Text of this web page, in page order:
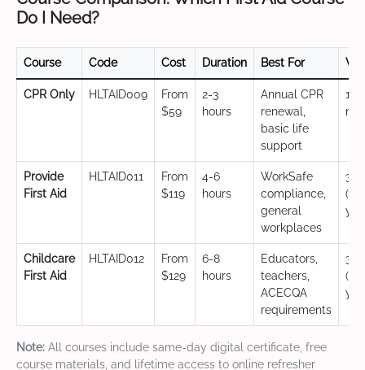
Do I Need?
Course Code Cost Duration Best For
CPR Only HLTAID009
From
$59
2-3
hours
Annual CPR
renewal,
basic life
support
12
Provide
First Aid
HLTAID011
From
$119
4-6
hours
WorkSafe
compliance,
general
workplaces
3
Childcare
First Aid
HLTAID012
From
$129
6-8
hours
Educators,
teachers,
ACECQA
requirements
3
Note: All courses include same-day digital certificate, free
course materials, and lifetime access to online refresher